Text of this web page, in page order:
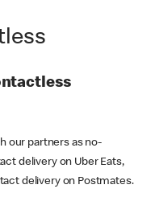
our partners as no-
delivery on Uber Eats,
delivery on Postmates.